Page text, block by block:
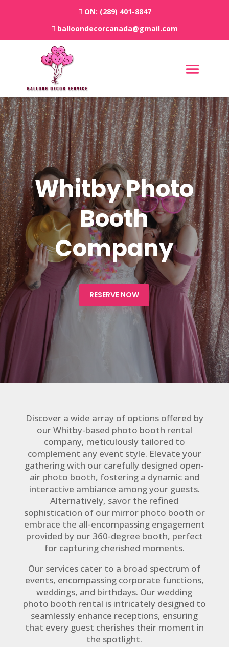
ON: (289) 401-8847
balloondecorcanada@gmail.com
WhitbyPhoto
Booth
Company
RESERVE NOW
Discover a wide array of options offered by
our Whitby-based photo booth rental
company, meticulously tailored to
complement any event style. Elevate your
gathering with our carefully designed open-
air photo booth, fostering a dynamic and
interactive ambiance among your guests.
Alternatively, savor the refined
sophistication of our mirror photo booth or
embrace the all-encompassing engagement
provided by our 360-degree booth, perfect
for capturing cherished moments.
Our services cater to a broad spectrum of
events, encompassing corporate functions,
weddings, and birthdays. Our wedding
photo booth rental is intricately designed to
seamlessly enhance receptions, ensuring
that every guest cherishes their moment in
the spotlight.